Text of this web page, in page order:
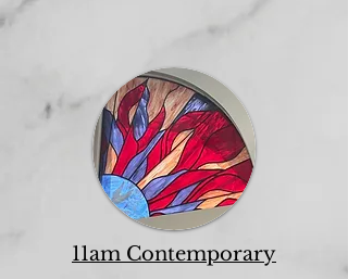
11am Contemporary